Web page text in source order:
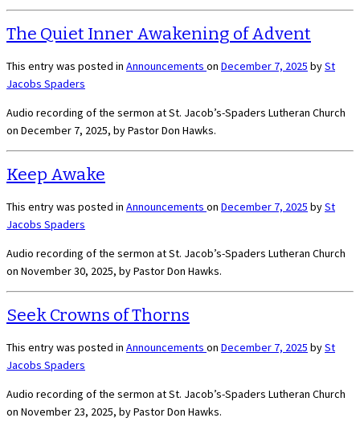
The Quiet Inner Awakening of Advent
This entry was posted in Announcements on December 7, 2025 bySt
Jacobs Spaders
Audio recording of the sermon at St. Jacob’s-Spaders Lutheran Church
on December 7, 2025, by Pastor Don Hawks.
Keep Awake
This entry was posted in Announcements on December 7, 2025 bySt
Jacobs Spaders
Audio recording of the sermon at St. Jacob’s-Spaders Lutheran Church
on November 30, 2025, by Pastor Don Hawks.
Seek Crowns of Thorns
This entry was posted in Announcements on December 7, 2025 bySt
Jacobs Spaders
Audio recording of the sermon at St. Jacob’s-Spaders Lutheran Church
on November 23, 2025, by Pastor Don Hawks.